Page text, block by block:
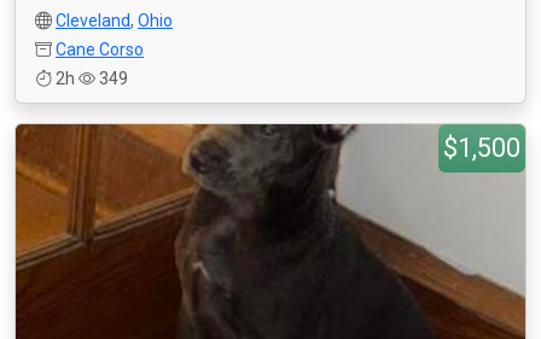
Cleveland, Ohio
Cane Corso
2h
349
$1,500